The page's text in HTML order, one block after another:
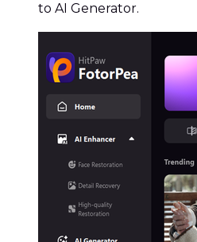
to AI Generator.